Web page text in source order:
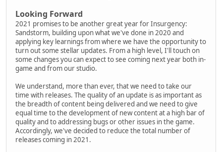
Looking Forward
2021 promises to be another great year for Insurgency:
Sandstorm, building upon what we've done in 2020 and
applying key learnings from where we have the opportunity to
turn out some stellar updates. From a high level, I'll touch on
some changes you can expect to see coming next year both in-
game and from our studio.
We understand, more than ever, that we need to take our
time with releases. The quality of an update is as important as
the breadth of content being delivered and we need to give
equal time to the development of new content at a high bar of
quality and to addressing bugs or other issues in the game.
Accordingly, we've decided to reduce the total number of
releases coming in 2021.